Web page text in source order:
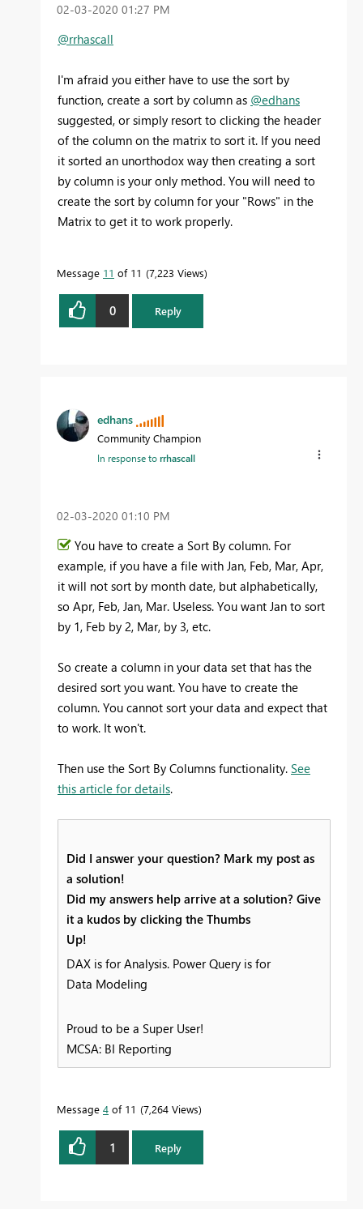
‎02-03-2020 01:27 PM
@rrhascall
I'm afraid you either have to use the sort by
function, create a sort by column as @edhans
suggested, or simply resort to clicking the header
of the column on the matrix to sort it. If you need
it sorted an unorthodox way then creating a sort
by column is your only method. You will need to
create the sort by column for your "Rows" in the
Matrix to get it to work properly.
Message 11 of 11 7,223 Views
0 Reply
edhans
Community Champion
In response torrhascall
‎02-03-2020 01:10 PM
You have to create a Sort By column. For
example, if you have a file with Jan, Feb, Mar, Apr,
it will not sort by month date, but alphabetically,
so Apr, Feb, Jan, Mar. Useless. You want Jan to sort
by 1, Feb by 2, Mar, by 3, etc.
So create a column in your data set that has the
desired sort you want. You have to create the
column. You cannot sort your data and expect that
to work. It won't.
Then use the Sort By Columns functionality. See
this article for details.
Did I answer your question? Mark my post as
a solution!
Did my answers help arrive at a solution? Give
it a kudos by clicking the Thumbs
Up!
DAX is for Analysis. Power Query is for
Data Modeling
Proud to be a Super User!
MCSA: BI Reporting
Message 4 of 11 7,264 Views
1 Reply